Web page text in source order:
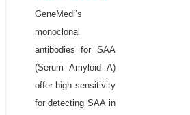
GeneMedi’s
monoclonal
antibodies for SAA
(Serum Amyloid A)
offer high sensitivity
for detecting SAA in